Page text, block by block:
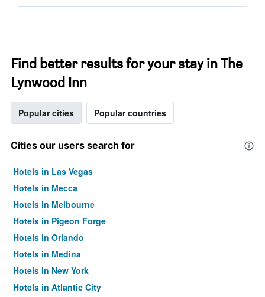
Find better results for your stay in The
Lynwood Inn
Popular cities Popular countries
Cities our users search for
Hotels in Las Vegas
Hotels in Mecca
Hotels in Melbourne
Hotels in Pigeon Forge
Hotels in Orlando
Hotels in Medina
Hotels in New York
Hotels in Atlantic City